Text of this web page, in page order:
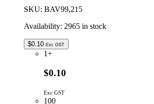
SKU: BAV99,215
Availability: 2965 in stock
$0.10 Exc GST
1+
$0.10
Exc GST
100